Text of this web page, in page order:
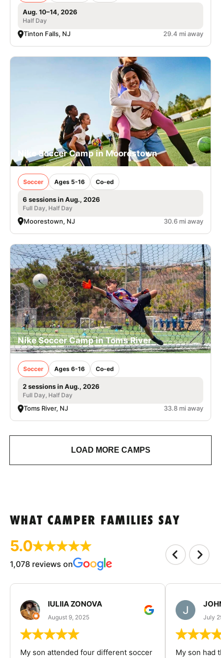
Aug. 10–14, 2026
Half Day
Tinton Falls, NJ 29.4 mi away
Nike Soccer Camp in Moorestown
Soccer Ages 5-16 Co-ed
6 sessions in Aug., 2026
Full Day, Half Day
Moorestown, NJ 30.6 mi away
Nike Soccer Camp in Toms River
Soccer Ages 6-16 Co-ed
2 sessions in Aug., 2026
Full Day, Half Day
Toms River, NJ 33.8 mi away
LOAD MORE CAMPS
WHAT CAMPER FAMILIES SAY
5.0
1,078 reviews on
IULIIA ZONOVA
August 9, 2025
My son attended four different soccer
July
My son had